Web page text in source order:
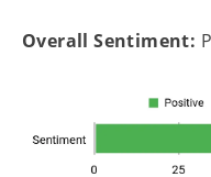
Overall Sentiment: